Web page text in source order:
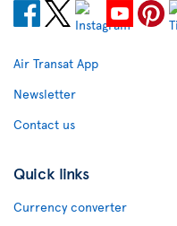
Air Transat App
Newsletter
Contact us
Quick links
Currency converter